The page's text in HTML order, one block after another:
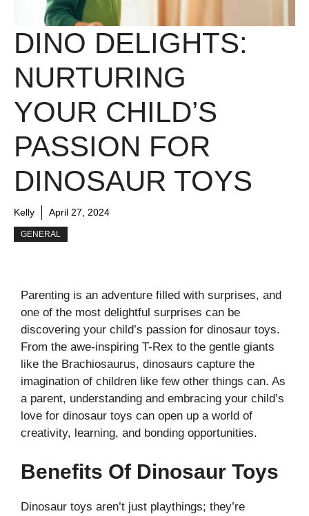
DINO DELIGHTS:
NURTURING
YOUR CHILD’S
PASSION FOR
DINOSAUR TOYS
Kelly April 27, 2024
GENERAL
Parenting is an adventure filled with surprises, and
one of the most delightful surprises can be
discovering your child’s passion for dinosaur toys.
From the awe-inspiring T-Rex to the gentle giants
like the Brachiosaurus, dinosaurs capture the
imagination of children like few other things can. As
a parent, understanding and embracing your child’s
love for dinosaur toys can open up a world of
creativity, learning, and bonding opportunities.
Benefits Of Dinosaur Toys
Dinosaur toys aren’t just playthings; they’re